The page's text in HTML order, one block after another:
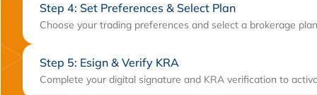
Step 4: Set Preferences & Select Plan
Choose your trading preferences and select a brokerage
Step 5: Esign & Verify KRA
Complete your digital signature and KRA verification to